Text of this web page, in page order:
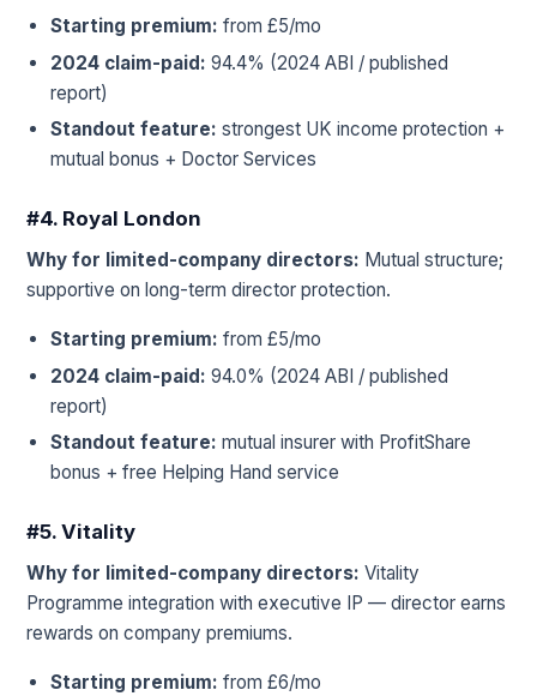
Starting premium: from £5/mo
2024 claim-paid: 94.4% (2024 ABI / published
report)
Standout feature: strongest UK income protection +
mutual bonus + Doctor Services
#4. Royal London
Why for limited-company directors: Mutual structure;
supportive on long-term director protection.
Starting premium: from £5/mo
2024 claim-paid: 94.0% (2024 ABI / published
report)
Standout feature: mutual insurer with ProfitShare
bonus + free Helping Hand service
#5. Vitality
Why for limited-company directors: Vitality
Programme integration with executive IP — director earns
rewards on company premiums.
Starting premium: from £6/mo